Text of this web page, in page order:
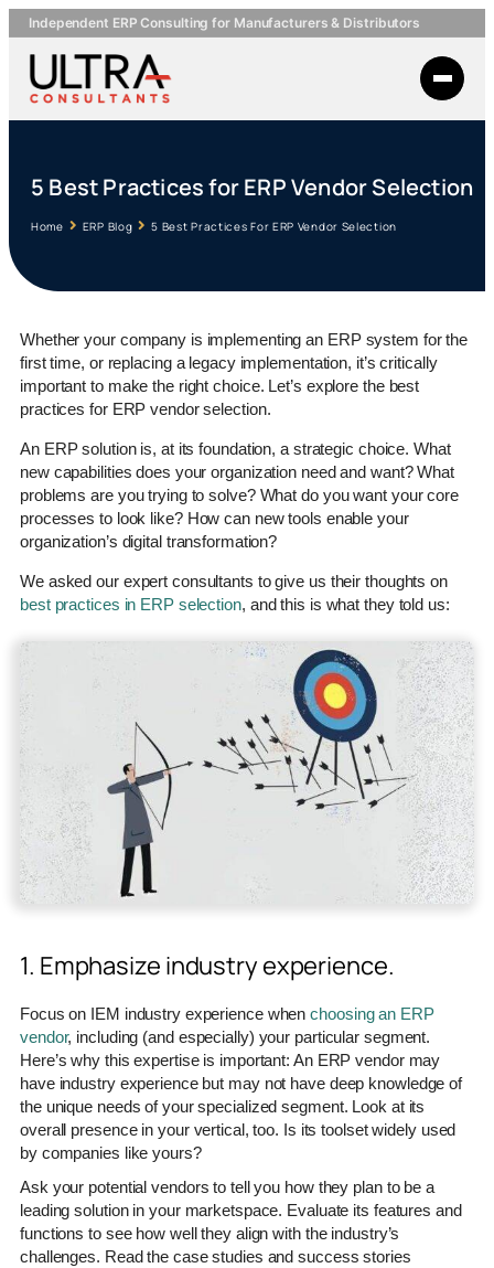
Independent ERP Consulting for Manufacturers & Distributors
5 Best Practices for ERP Vendor Selection
Home ERP Blog 5 Best Practices For ERP Vendor Selection
Whether your company is implementing an ERP system for the
first time, or replacing a legacy implementation, it’s critically
important to make the right choice. Let’s explore the best
practices for ERP vendor selection.
An ERP solution is, at its foundation, a strategic choice. What
new capabilities does your organization need and want? What
problems are you trying to solve? What do you want your core
processes to look like? How can new tools enable your
organization’s digital transformation?
We asked our expert consultants to give us their thoughts on
best practices in ERP selection, and this is what they told us:
1. Emphasize industry experience.
Focus on IEM industry experience whenchoosing an ERP
vendor, including (and especially) your particular segment.
Here’s why this expertise is important: An ERP vendor may
have industry experience but may not have deep knowledge of
the unique needs of your specialized segment. Look at its
overall presence in your vertical, too. Is its toolset widely used
by companies like yours?
Ask your potential vendors to tell you how they plan to be a
leading solution in your marketspace. Evaluate its features and
functions to see how well they align with the industry’s
challenges. Read the case studies and success stories